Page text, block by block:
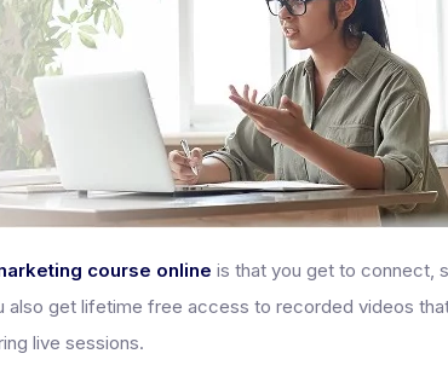
course online is that you get to connect,
get lifetime free access to recorded videos
live sessions.